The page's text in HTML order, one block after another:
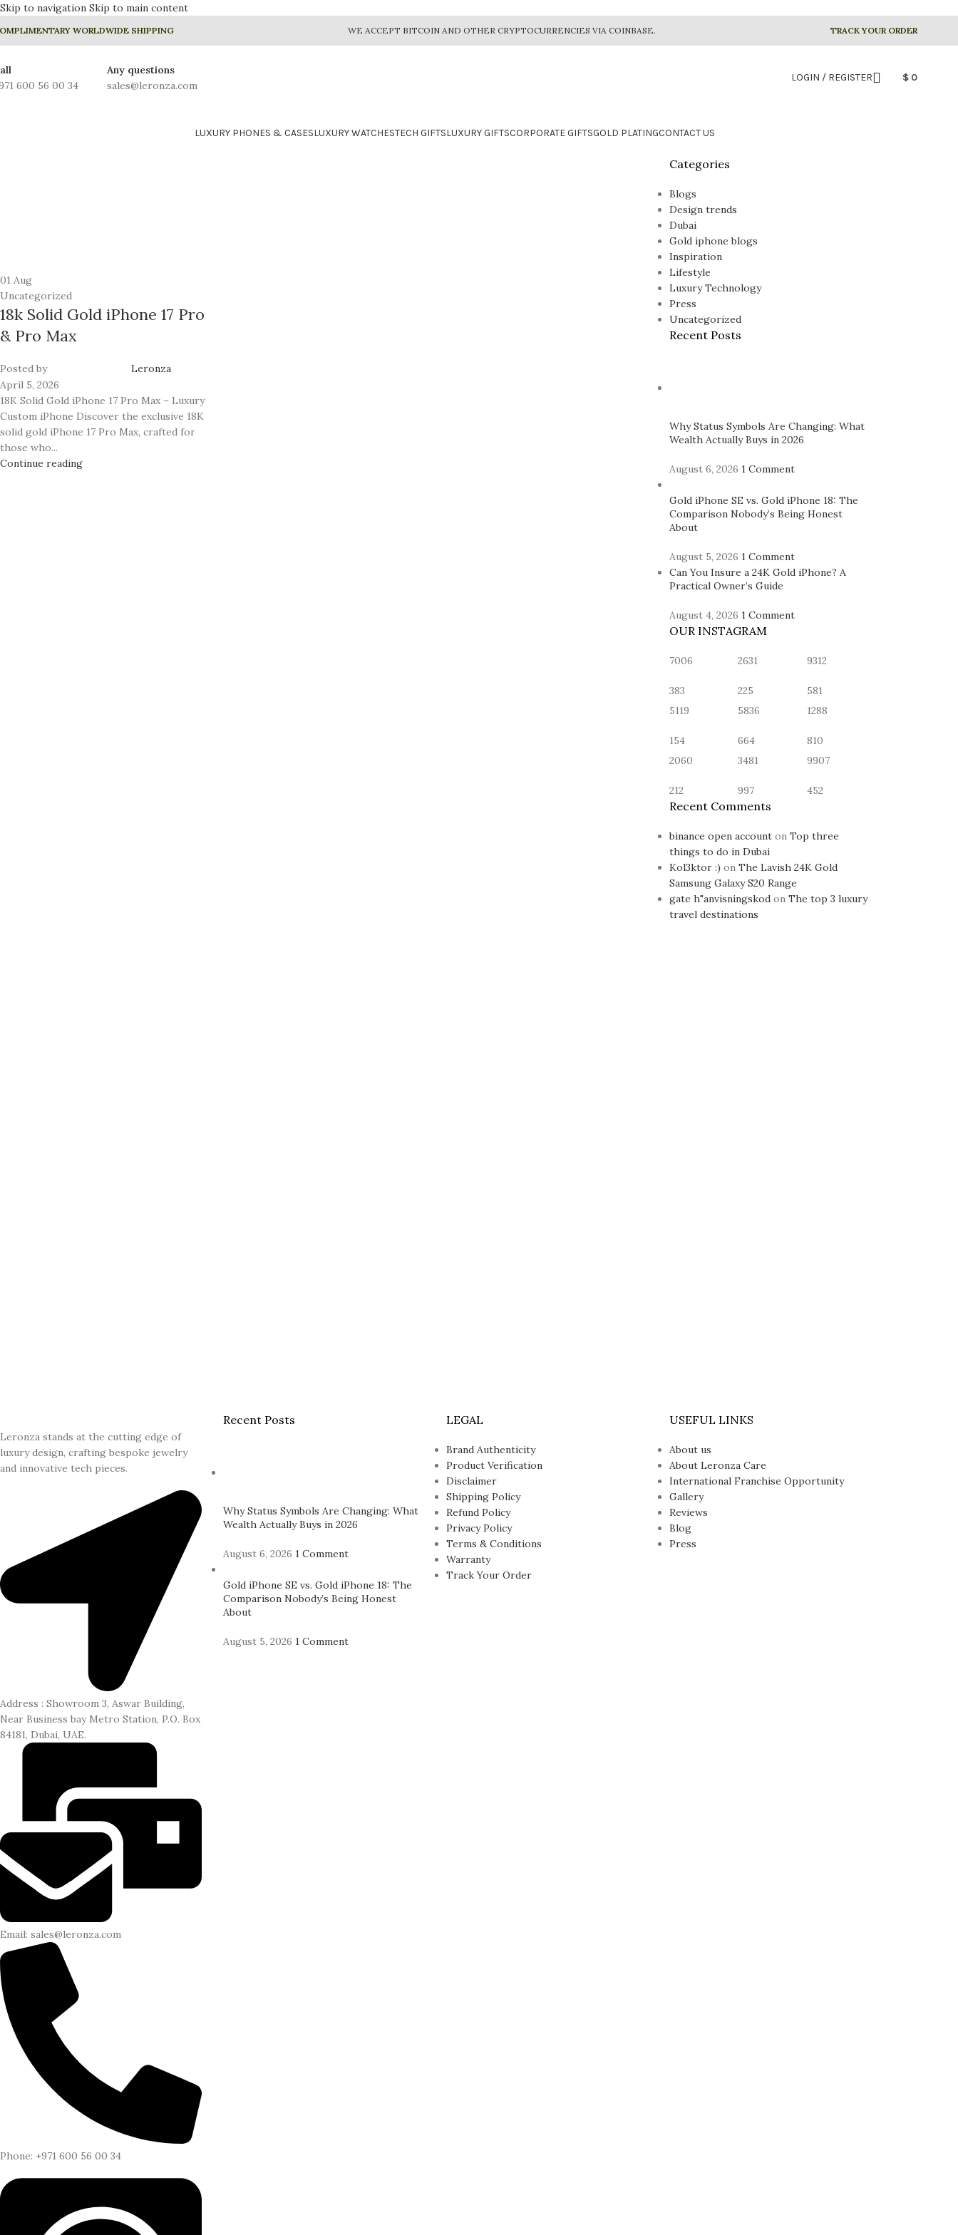
Skip to navigation Skip to main content
WORLDWIDE SHIPPING WE ACCEPT BITCOIN AND OTHER CRYPTOCURRENCIES VIA COINBASE. TRACK YOUR ORDER
600 56 00 34
Any questions
sales@leronza.com
LOGIN / REGISTER $0
LUXURY PHONES & CASESLUXURY WATCHESTECH GIFTSLUXURY GIFTSCORPORATE GIFTSGOLD PLATINGCONTACT US
01 Aug
Uncategorized
18k Solid Gold iPhone 17 Pro
& Pro Max
Posted by
Leronza
April 5, 2026
18K Solid Gold iPhone 17 Pro Max – Luxury
Custom iPhone Discover the exclusive 18K
solid gold iPhone 17 Pro Max, crafted for
those who...
Continue reading
Categories
Blogs
Design trends
Dubai
Gold iphone blogs
Inspiration
Lifestyle
Luxury Technology
Press
Uncategorized
Recent Posts
Why Status Symbols Are Changing: What
Wealth Actually Buys in 2026
August 6, 2026 1 Comment
Gold iPhone SE vs. Gold iPhone 18: The
Comparison Nobody’s Being Honest
About
August 5, 2026 1 Comment
Can You Insure a 24K Gold iPhone? A
Practical Owner’s Guide
August 4, 2026 1 Comment
OUR INSTAGRAM
7006
383
2631
225
9312
581
5119
154
5836
664
1288
810
2060
212
3481
997
9907
452
Recent Comments
binance open accounton Top three
things to do in Dubai
Kol3ktor :) on The Lavish 24K Gold
Samsung Galaxy S20 Range
gate h"anvisningskod on The top 3 luxury
travel destinations
Leronza stands at the cutting edge of
luxury design, crafting bespoke jewelry
and innovative tech pieces.
Address : Showroom 3, Aswar Building,
Near Business bay Metro Station, P.O. Box
84181, Dubai, UAE.
Email: sales@leronza.com
Phone: +971 600 56 00 34
Recent Posts
Why Status Symbols Are Changing: What
Wealth Actually Buys in 2026
August 6, 2026 1 Comment
Gold iPhone SE vs. Gold iPhone 18: The
Comparison Nobody’s Being Honest
About
August 5, 2026 1 Comment
LEGAL
Brand Authenticity
Product Verification
Disclaimer
Shipping Policy
Refund Policy
Privacy Policy
Terms & Conditions
Warranty
Track Your Order
USEFUL LINKS
About us
About Leronza Care
International Franchise Opportunity
Gallery
Reviews
Blog
Press